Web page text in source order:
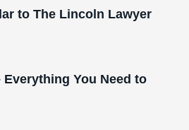
to The Lincoln Lawyer
You Need to